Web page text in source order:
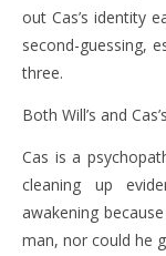
out Cas’s identity
second-guessing,
three.
Both Will’s and
Cas is a
cleaning up
awakening
man, nor could he